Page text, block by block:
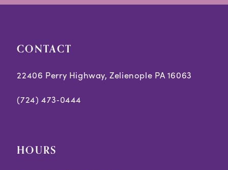
CONTACT
22406 Perry Highway, Zelienople PA 16063
(724) 473‑0444
HOURS